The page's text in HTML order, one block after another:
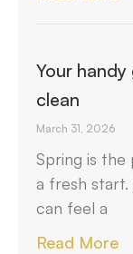
Your
clean
March 31, 2026
Spring is
a fresh
can feel a
Read More